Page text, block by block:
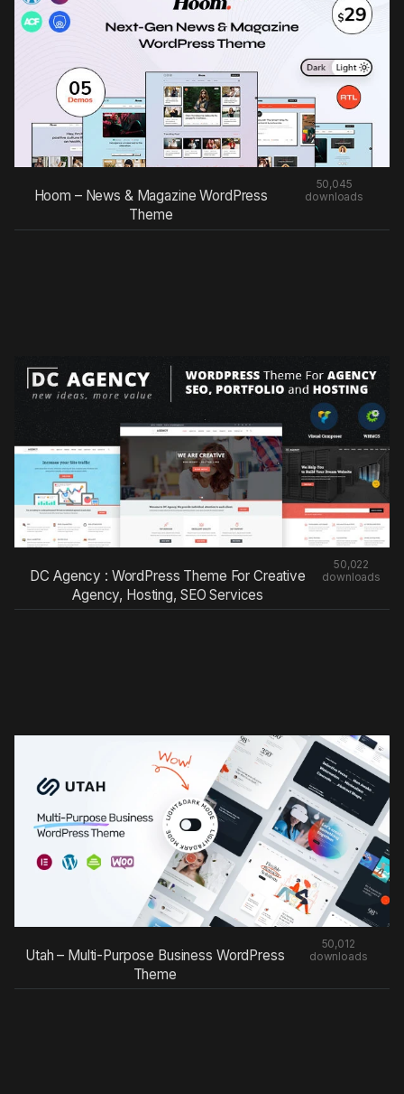
Hoom – News & Magazine WordPress
Theme
50,045
downloads
DC Agency : WordPress Theme For Creative
Agency, Hosting, SEO Services
50,022
downloads
Utah – Multi-Purpose Business WordPress
Theme
50,012
downloads